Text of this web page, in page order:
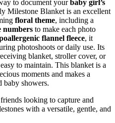
to document your baby girl’s
Milestone Blanket is an excellent
floral theme, including a
numbers to make each photo
flannel fleece, it
photoshoots or daily use. Its
blanket, stroller cover, or
to maintain. This blanket is a
moments and makes a
baby showers.
looking to capture and
with a versatile, gentle, and